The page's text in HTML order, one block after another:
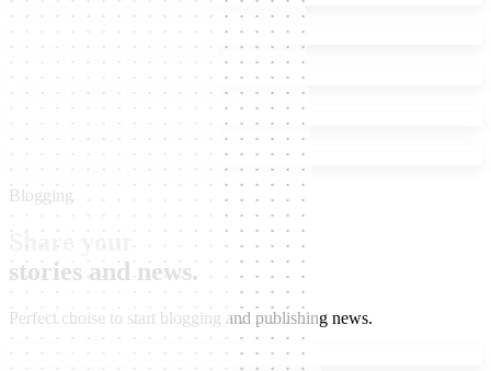
Blogging
Share your
stories and news.
Perfect choise to start blogging and publishing news.